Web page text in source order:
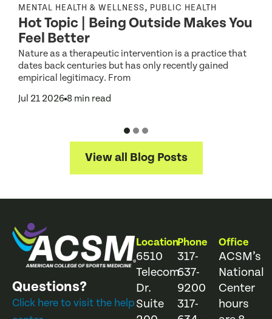
MENTAL HEALTH & WELLNESS, PUBLIC HEALTH
Hot Topic | Being Outside Makes You
Feel Better
Nature as a therapeutic intervention is a practice that
dates back centuries but has only recently gained
empirical legitimacy. From
Jul 21 2026 8 min read
View all Blog Posts
Questions?
Click here to visit the help
Location
6510
Telecom
Dr.
Suite
Phone
317-
637-
9200
317-
Office
ACSM’s
National
Center
hours